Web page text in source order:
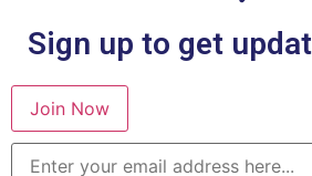
Sign up to get
Join Now